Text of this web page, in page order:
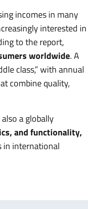
incomes in many
interested in
to the report,
worldwide. A
class,” with annual
combine quality,
a globally
and functionality,
in international